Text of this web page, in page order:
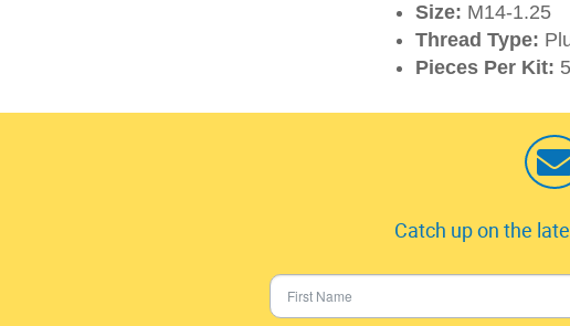
Size: M14-1.25
Thread Type:
Pieces Per Kit: 5
Catch up on the